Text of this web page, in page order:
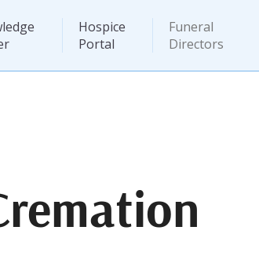
Hospice
Portal
Funeral
Directors